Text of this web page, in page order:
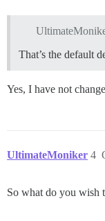
That’s the default
Yes, I have not
UltimateMoniker 4
So what do you wish